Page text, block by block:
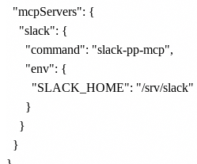
  "mcpServers": {
    "slack": {
      "command": "slack-pp-mcp",
      "env": {
        "SLACK_HOME": "/srv/slack"
      }
    }
  }